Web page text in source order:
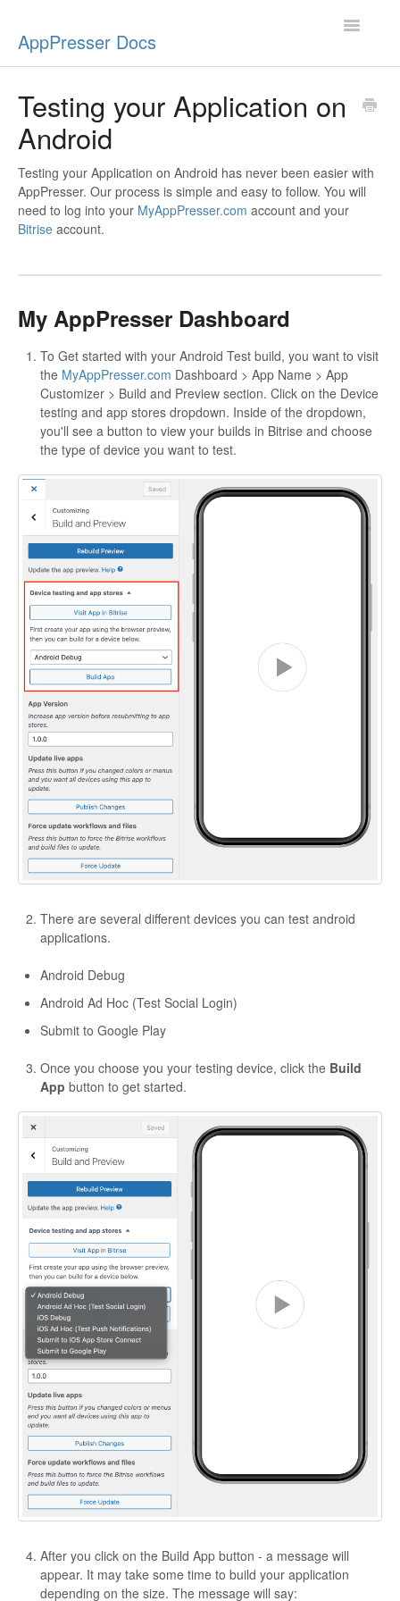
AppPresser Docs
Toggle
Design
App Stores
Testing your Application on
Android
Testing your Application on Android has never been easier with
AppPresser. Our process is simple and easy to follow. You will
need to log into your MyAppPresser.com account and your
Bitrise account.
My AppPresser Dashboard
To Get started with your Android Test build, you want to visit
the MyAppPresser.com Dashboard > App Name > App
Customizer > Build and Preview section. Click on the Device
testing and app stores dropdown. Inside of the dropdown,
you'll see a button to view your builds in Bitrise and choose
the type of device you want to test.
There are several different devices you can test android
applications.
Android Debug
Android Ad Hoc (Test Social Login)
Submit to Google Play
Once you choose you your testing device, click the Build
App button to get started.
After you click on the Build App button - a message will
appear. It may take some time to build your application
depending on the size. The message will say: